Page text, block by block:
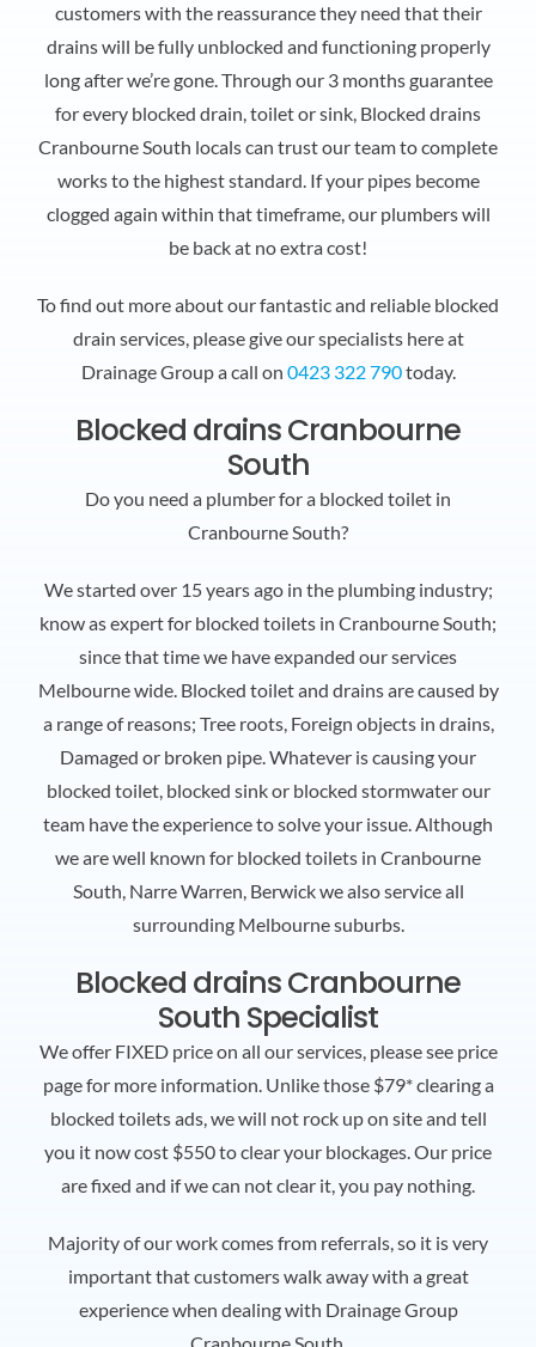
customers with the reassurance they need that their
drains will be fully unblocked and functioning properly
long after we’re gone. Through our 3 months guarantee
for every blocked drain, toilet or sink, Blocked drains
Cranbourne South locals can trust our team to complete
works to the highest standard. If your pipes become
clogged again within that timeframe, our plumbers will
be back at no extra cost!
To find out more about our fantastic and reliable blocked
drain services, please give our specialists here at
Drainage Group a call on 0423 322 790today.
Blocked drains Cranbourne
South
Do you need a plumber for a blocked toilet in
Cranbourne South?
We started over 15 years ago in the plumbing industry;
know as expert for blocked toilets in Cranbourne South;
since that time we have expanded our services
Melbourne wide. Blocked toilet and drains are caused by
a range of reasons; Tree roots, Foreign objects in drains,
Damaged or broken pipe. Whatever is causing your
blocked toilet, blocked sink or blocked stormwater our
team have the experience to solve your issue. Although
we are well known for blocked toilets in Cranbourne
South, Narre Warren, Berwick we also service all
surrounding Melbourne suburbs.
Blocked drains Cranbourne
South Specialist
We offer FIXED price on all our services, please see price
page for more information. Unlike those $79* clearing a
blocked toilets ads, we will not rock up on site and tell
you it now cost $550 to clear your blockages. Our price
are fixed and if we can not clear it, you pay nothing.
Majority of our work comes from referrals, so it is very
important that customers walk away with a great
experience when dealing with Drainage Group